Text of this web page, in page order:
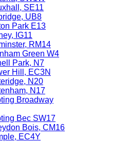
SE11
UB8
Park E13
IG11
RM14
Green W4
Park, N7
Hill, EC3N
N20
N17
Broadway
Bec SW17
Bois, CM16
EC4Y